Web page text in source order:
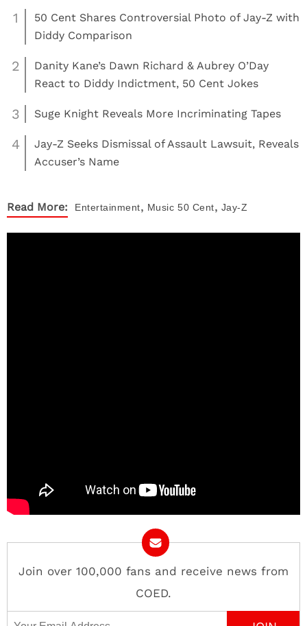
1
50 Cent Shares Controversial Photo of Jay-Z with
Diddy Comparison
2
Danity Kane’s Dawn Richard & Aubrey O’Day
React to Diddy Indictment, 50 Cent Jokes
3 Suge Knight Reveals More Incriminating Tapes
4
Jay-Z Seeks Dismissal of Assault Lawsuit, Reveals
Accuser’s Name
Read More: Entertainment, Music 50 Cent, Jay-Z
Join over 100,000 fans and receive news from
COED.
Email Address